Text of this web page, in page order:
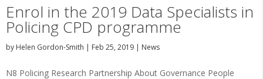
Enrol in the 2019 Data Specialists in
Policing CPD programme
by Helen Gordon-Smith | Feb 25, 2019 | News
N8 Policing Research Partnership About Governance People